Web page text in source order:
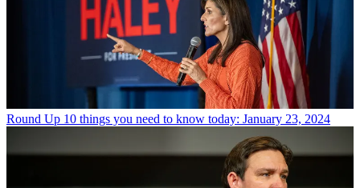
Round Up 10 things you need to know today: January 23, 2024